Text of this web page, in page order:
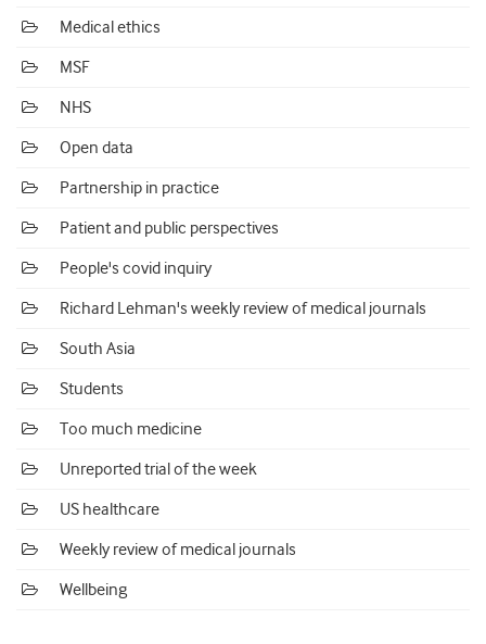
Medical ethics
MSF
NHS
Open data
Partnership in practice
Patient and public perspectives
People's covid inquiry
Richard Lehman's weekly review of medical journals
South Asia
Students
Too much medicine
Unreported trial of the week
US healthcare
Weekly review of medical journals
Wellbeing